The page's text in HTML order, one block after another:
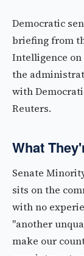
Democratic
briefing from
Intelligence
the
with
Reuters.
What
Senate
sits on the
with no
"another
make our